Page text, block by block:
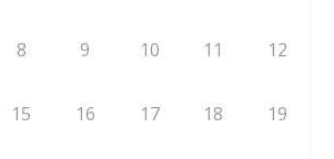
8 9 10 11 12
15 16 17 18 19